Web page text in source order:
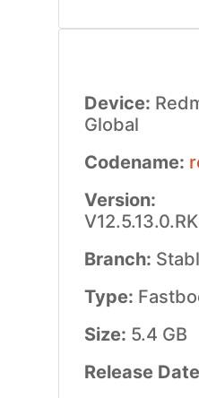
Device:
Global
Codename:
Version:
Branch:
Type:
Size: 5.4 GB
Release